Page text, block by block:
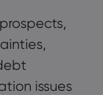
issues